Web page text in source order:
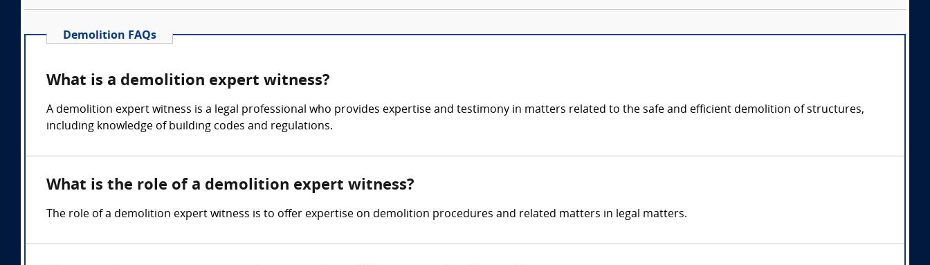
Demolition FAQs
What is a demolition expert witness?
A demolition expert witness is a legal professional who provides expertise and testimony in matters related to the safe and efficient demolition of structures,
including knowledge of building codes and regulations.
What is the role of a demolition expert witness?
The role of a demolition expert witness is to offer expertise on demolition procedures and related matters in legal matters.